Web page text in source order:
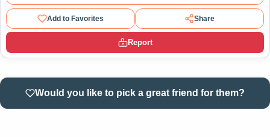
Add to Favorites Share
Report
Would you like to pick a great friend for them?